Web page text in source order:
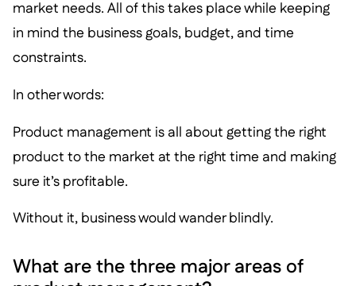
market needs. All of this takes place while keeping
in mind the business goals, budget, and time
constraints.
In other words:
Product management is all about getting the right
product to the market at the right time and making
sure it’s profitable.
Without it, business would wander blindly.
What are the three major areas of